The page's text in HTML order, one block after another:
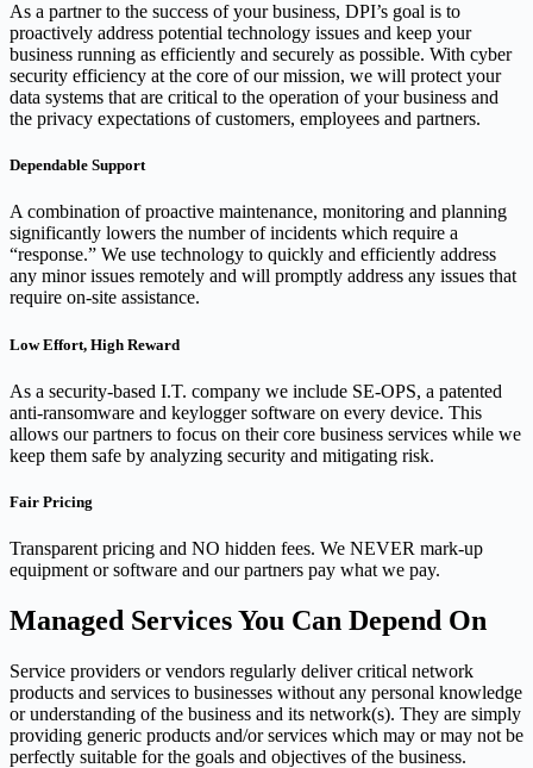
As a partner to the success of your business, DPI’s goal is to
proactively address potential technology issues and keep your
business running as efficiently and securely as possible. With cyber
security efficiency at the core of our mission, we will protect your
data systems that are critical to the operation of your business and
the privacy expectations of customers, employees and partners.
Dependable Support
A combination of proactive maintenance, monitoring and planning
significantly lowers the number of incidents which require a
“response.” We use technology to quickly and efficiently address
any minor issues remotely and will promptly address any issues that
require on-site assistance.
Low Effort, High Reward
As a security-based I.T. company we include SE-OPS, a patented
anti-ransomware and keylogger software on every device. This
allows our partners to focus on their core business services while we
keep them safe by analyzing security and mitigating risk.
Fair Pricing
Transparent pricing and NO hidden fees. We NEVER mark-up
equipment or software and our partners pay what we pay.
Managed Services You Can Depend On
Service providers or vendors regularly deliver critical network
products and services to businesses without any personal knowledge
or understanding of the business and its network(s). They are simply
providing generic products and/or services which may or may not be
perfectly suitable for the goals and objectives of the business.